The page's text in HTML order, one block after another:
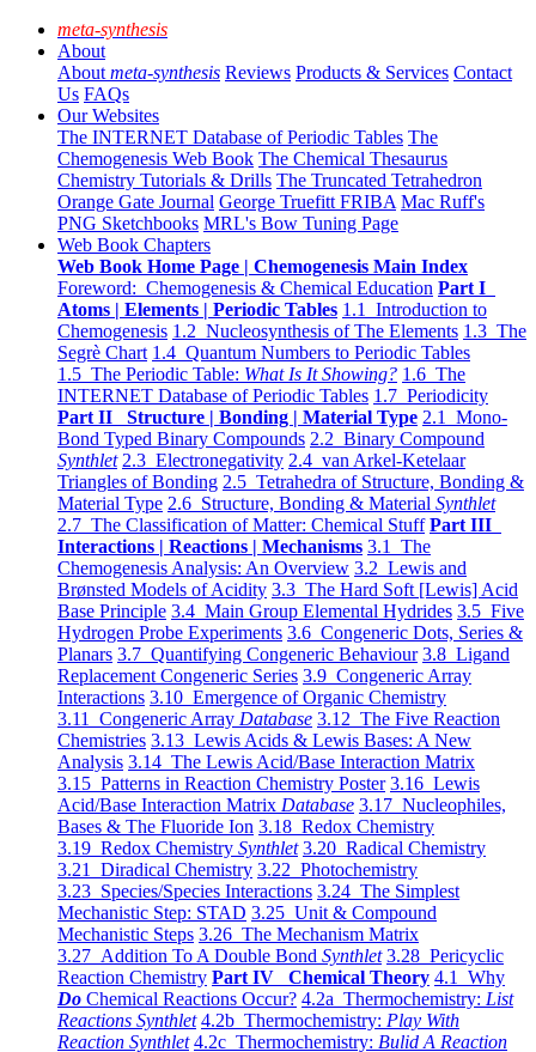
meta-synthesis
About
About meta-synthesis Reviews Products & Services Contact
Us FAQs
Our Websites
The INTERNET Database of Periodic Tables The
Chemogenesis Web Book The Chemical Thesaurus
Chemistry Tutorials & Drills The Truncated Tetrahedron
Orange Gate Journal George Truefitt FRIBA Mac Ruff's
PNG Sketchbooks MRL's Bow Tuning Page
Web Book Chapters
Web Book Home Page | Chemogenesis Main Index
Foreword: Chemogenesis & Chemical Education Part I
Atoms | Elements | Periodic Tables 1.1 Introduction to
Chemogenesis 1.2 Nucleosynthesis of The Elements 1.3 The
Segrè Chart 1.4 Quantum Numbers to Periodic Tables
1.5 The Periodic Table: What Is It Showing? 1.6 The
INTERNET Database of Periodic Tables 1.7 Periodicity
Part II Structure | Bonding | Material Type 2.1 Mono-
Bond Typed Binary Compounds 2.2 Binary Compound
Synthlet 2.3 Electronegativity 2.4 van Arkel-Ketelaar
Triangles of Bonding 2.5 Tetrahedra of Structure, Bonding &
Material Type 2.6 Structure, Bonding & Material Synthlet
2.7 The Classification of Matter: Chemical Stuff Part III
Interactions | Reactions | Mechanisms 3.1 The
Chemogenesis Analysis: An Overview 3.2 Lewis and
Brønsted Models of Acidity 3.3 The Hard Soft [Lewis] Acid
Base Principle 3.4 Main Group Elemental Hydrides 3.5 Five
Hydrogen Probe Experiments 3.6 Congeneric Dots, Series &
Planars 3.7 Quantifying Congeneric Behaviour 3.8 Ligand
Replacement Congeneric Series 3.9 Congeneric Array
Interactions 3.10 Emergence of Organic Chemistry
3.11 Congeneric Array Database 3.12 The Five Reaction
Chemistries 3.13 Lewis Acids & Lewis Bases: A New
Analysis 3.14 The Lewis Acid/Base Interaction Matrix
3.15 Patterns in Reaction Chemistry Poster 3.16 Lewis
Acid/Base Interaction Matrix Database 3.17 Nucleophiles,
Bases & The Fluoride Ion 3.18 Redox Chemistry
3.19 Redox Chemistry Synthlet 3.20 Radical Chemistry
3.21 Diradical Chemistry 3.22 Photochemistry
3.23 Species/Species Interactions 3.24 The Simplest
Mechanistic Step: STAD 3.25 Unit & Compound
Mechanistic Steps 3.26 The Mechanism Matrix
3.27 Addition To A Double Bond Synthlet 3.28 Pericyclic
Reaction Chemistry Part IV Chemical Theory 4.1 Why
Do Chemical Reactions Occur? 4.2a Thermochemistry: List
Reactions Synthlet 4.2b Thermochemistry: Play With
Reaction Synthlet 4.2c Thermochemistry: Bulid A Reaction